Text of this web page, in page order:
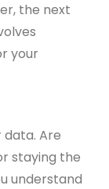
the next
your
data. Are
staying the
understand